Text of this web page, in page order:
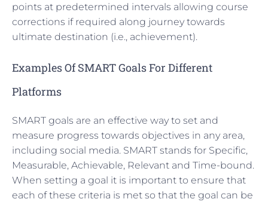
points at predetermined intervals allowing course
corrections if required along journey towards
ultimate destination (i.e., achievement).
Examples Of SMART Goals For Different
Platforms
SMART goals are an effective way to set and
measure progress towards objectives in any area,
including social media. SMART stands for Specific,
Measurable, Achievable, Relevant and Time-bound.
When setting a goal it is important to ensure that
each of these criteria is met so that the goal can be